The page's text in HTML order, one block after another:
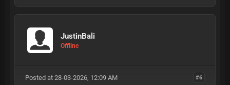
JustinBali
Offline
#6
Posted at 28-03-2026, 12:09 AM